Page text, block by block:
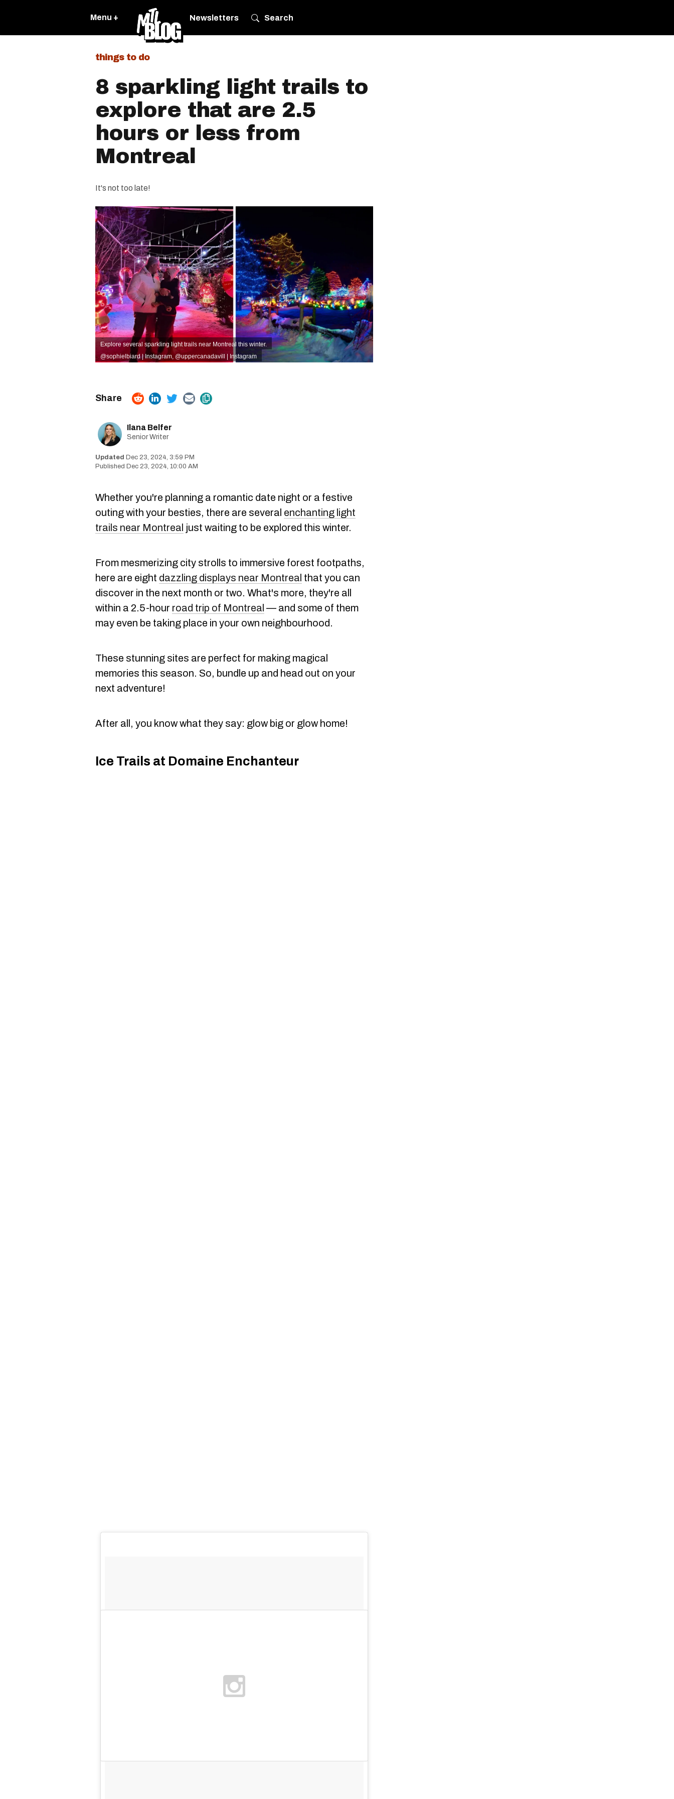
Menu + Newsletters Search
things to do
8 sparkling light trails to
explore that are 2.5
hours or less from
Montreal
It's not too late!
Explore several sparkling light trails near Montreal this winter.
@sophielbiard | Instagram, @uppercanadavill | Instagram
Ilana Belfer
Senior Writer
Dec 23, 2024, 3:59 PM
Dec 23, 2024, 10:00 AM
Whether you're planning a romantic date night or a festive
outing with your besties, there are several enchanting light
trails near Montreal just waiting to be explored this winter.
From mesmerizing city strolls to immersive forest footpaths,
here are eight dazzling displays near Montreal that you can
discover in the next month or two. What's more, they're all
within a 2.5-hour road trip of Montreal — and some of them
may even be taking place in your own neighbourhood.
These stunning sites are perfect for making magical
memories this season. So, bundle up and head out on your
next adventure!
After all, you know what they say: glow big or glow home!
Ice Trails at Domaine Enchanteur